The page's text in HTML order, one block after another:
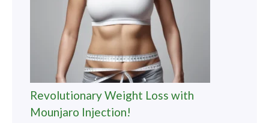
Revolutionary Weight Loss with
Mounjaro Injection!